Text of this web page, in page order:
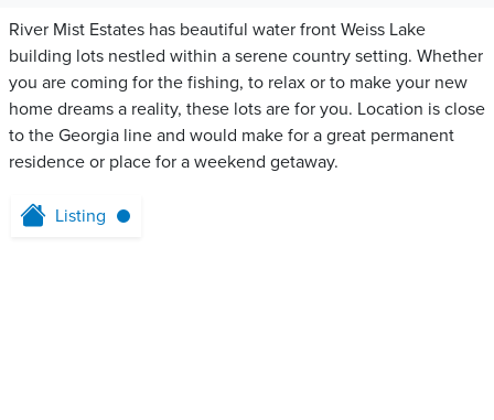
River Mist Estates has beautiful water front Weiss Lake
building lots nestled within a serene country setting. Whether
you are coming for the fishing, to relax or to make your new
home dreams a reality, these lots are for you. Location is close
to the Georgia line and would make for a great permanent
residence or place for a weekend getaway.
Listing